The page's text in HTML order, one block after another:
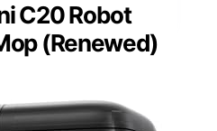
C20 Robot
(Renewed)